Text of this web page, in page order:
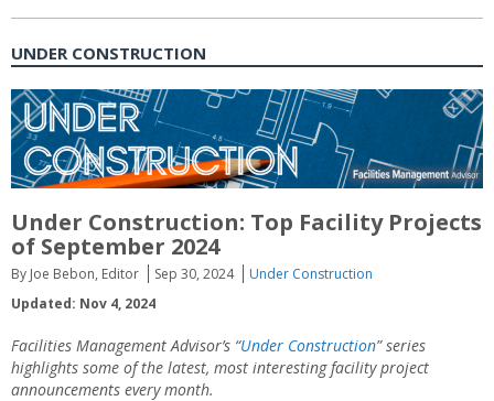
UNDER CONSTRUCTION
Under Construction: Top Facility Projects
of September 2024
By Joe Bebon, Editor Sep 30, 2024
Under Construction
Updated: Nov 4, 2024
Facilities Management Advisor’s “Under Construction” series
highlights some of the latest, most interesting facility project
announcements every month.